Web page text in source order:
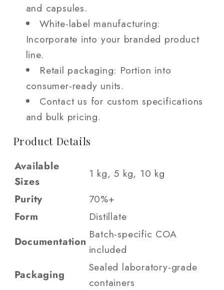
and capsules.
White-label manufacturing:
Incorporate into your branded product
line.
Retail packaging: Portion into
consumer-ready units.
Contact us for custom specifications
and bulk pricing.
Product Details
Available
Sizes
1 kg, 5 kg, 10 kg
Purity
70%+
Form
Distillate
Documentation
Batch-specific COA
included
Packaging
Sealed laboratory-grade
containers